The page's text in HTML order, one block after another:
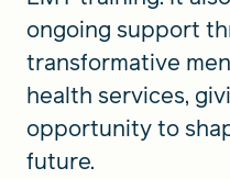
ongoing support
transformative
health services,
opportunity to
future.